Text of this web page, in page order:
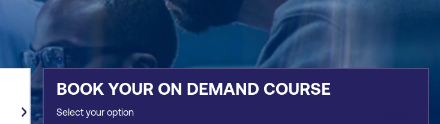
BOOK YOUR ON DEMAND COURSE
Select your option